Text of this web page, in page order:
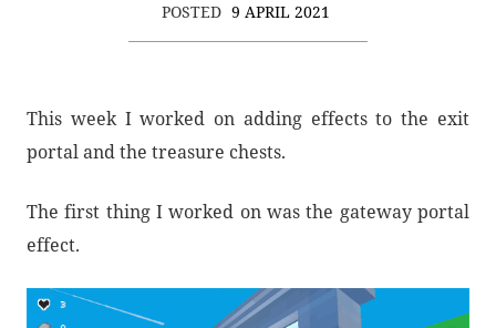
POSTED 9 APRIL 2021
This week I worked on adding effects to the exit
portal and the treasure chests.
The first thing I worked on was the gateway portal
effect.